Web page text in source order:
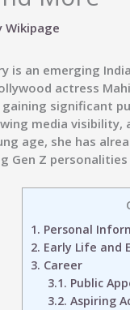
Wikipage
is an emerging
actress
gaining significant
media visibility,
age, she has
Gen Z
1. Personal
2. Early Life and
3. Career
3.1. Public
3.2. Aspiring